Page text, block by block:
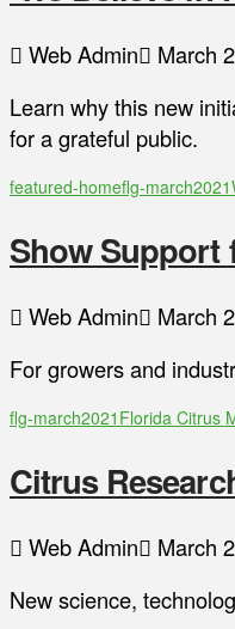
Web Admin March
Learn why this new
for a grateful public.
featured-homeflg-march2021
Show Support
Web Admin March
For growers and
flg-march2021 Florida Citrus
Citrus
Web Admin March
New science,